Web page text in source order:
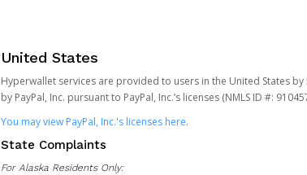
United States
Hyperwallet services are provided to users in the United States
by PayPal, Inc. pursuant to PayPal, Inc.’s licenses (NMLS ID #:
You may view PayPal, Inc.'s licenses here.
State Complaints
For Alaska Residents Only: